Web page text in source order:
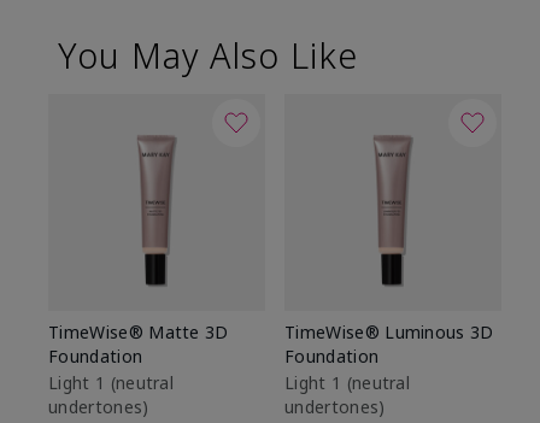
You May Also Like
TimeWise® Matte 3D
Foundation
Light 1​ (neutral
undertones)
TimeWise® Luminous 3D
Foundation
Light 1​ (neutral
undertones)